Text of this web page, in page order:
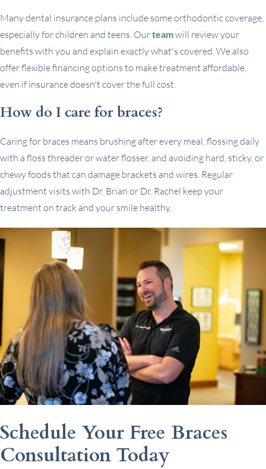
Many dental insurance plans include some orthodontic coverage,
especially for children and teens. Ourteamwill review your
benefits with you and explain exactly what's covered. We also
offer flexible financing options to make treatment affordable,
even if insurance doesn't cover the full cost.
How do I care for braces?
Caring for braces means brushing after every meal, flossing daily
with a floss threader or water flosser, and avoiding hard, sticky, or
chewy foods that can damage brackets and wires. Regular
adjustment visits with Dr. Brian or Dr. Rachel keep your
treatment on track and your smile healthy.
Schedule Your Free Braces
Consultation Today